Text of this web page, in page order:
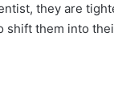
they are
shift them into